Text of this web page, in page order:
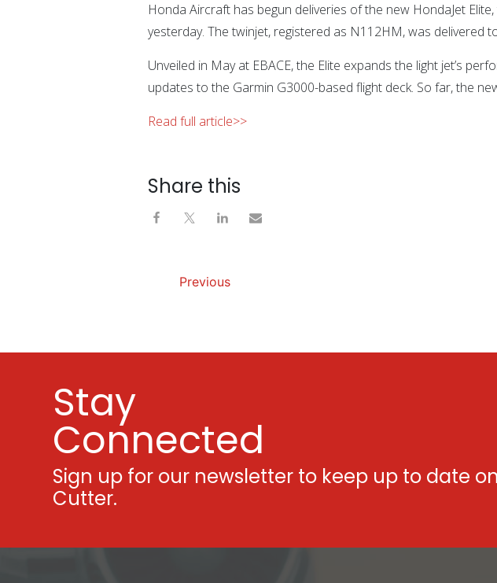
Honda Aircraft has begun deliveries of the new HondaJet
yesterday. The twinjet, registered as N112HM, was delivered
Unveiled in May at EBACE, the Elite expands the light jet’s
updates to the Garmin G3000-based flight deck. So far, the
Read full article>>
Share this
Previous
Stay
Connected
Sign up for our newsletter to keep up to date
Cutter.